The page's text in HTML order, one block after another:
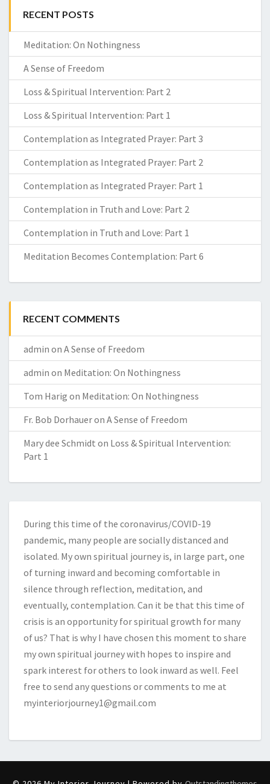
RECENT POSTS
Meditation: On Nothingness
A Sense of Freedom
Loss & Spiritual Intervention: Part 2
Loss & Spiritual Intervention: Part 1
Contemplation as Integrated Prayer: Part 3
Contemplation as Integrated Prayer: Part 2
Contemplation as Integrated Prayer: Part 1
Contemplation in Truth and Love: Part 2
Contemplation in Truth and Love: Part 1
Meditation Becomes Contemplation: Part 6
RECENT COMMENTS
admin on A Sense of Freedom
admin on Meditation: On Nothingness
Tom Harig on Meditation: On Nothingness
Fr. Bob Dorhaueron A Sense of Freedom
Mary dee Schmidt on Loss & Spiritual Intervention:
Part 1
During this time of the coronavirus/COVID-19
pandemic, many people are socially distanced and
isolated. My own spiritual journey is, in large part, one
of turning inward and becoming comfortable in
silence through reflection, meditation, and
eventually, contemplation. Can it be that this time of
crisis is an opportunity for spiritual growth for many
of us? That is why I have chosen this moment to share
my own spiritual journey with hopes to inspire and
spark interest for others to look inward as well. Feel
free to send any questions or comments to me at
myinteriorjourney1@gmail.com